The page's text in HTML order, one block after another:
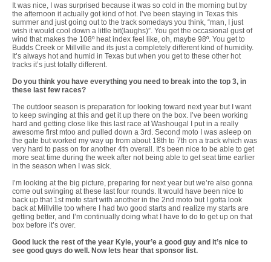
It was nice, I was surprised because it was so cold in the morning but by
the afternoon it actually got kind of hot. I’ve been staying in Texas this
summer and just going out to the track somedays you think, “man, I just
wish it would cool down a little bit(laughs)”. You get the occasional gust of
wind that makes the 108º heat index feel like, oh, maybe 98º. You get to
Budds Creek or Millville and its just a completely different kind of humidity.
It’s always hot and humid in Texas but when you get to these other hot
tracks it’s just totally different.
Do you think you have everything you need to break into the top 3, in
these last few races?
The outdoor season is preparation for looking toward next year but I want
to keep swinging at this and get it up there on the box. I’ve been working
hard and getting close like this last race at Washougal I put in a really
awesome first mtoo and pulled down a 3rd. Second moto I was asleep on
the gate but worked my way up from about 18th to 7th on a track which was
very hard to pass on for another 4th overall. It’s been nice to be able to get
more seat time during the week after not being able to get seat time earlier
in the season when I was sick.
I’m looking at the big picture, preparing for next year but we’re also gonna
come out swinging at these last four rounds. It would have been nice to
back up that 1st moto start with another in the 2nd moto but I gotta look
back at Millville too where I had two good starts and realize my starts are
getting better, and I’m continually doing what I have to do to get up on that
box before it’s over.
Good luck the rest of the year Kyle, your’e a good guy and it’s nice to
see good guys do well. Now lets hear that sponsor list.